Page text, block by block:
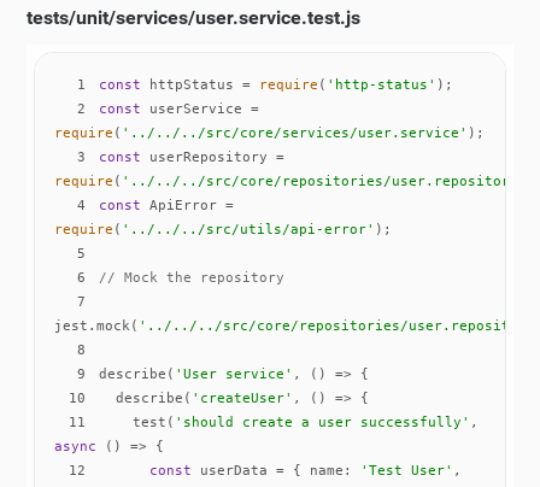
tests/unit/services/user.service.test.js
1 const httpStatus = require ( 'http-status'
2
const
require ( '../../../src/core/services/user.service'
3
const
require ( '../../../src/core/repositories/user.repository'
4
const
require ( '../../../src/utils/api-error'
5
6
// Mock the repository
7
jest.mock( '../../../src/core/repositories/
8
9
describe( 'User service' , () =>
10
  describe(
'createUser' , () =>
11
    test(
'should create a user successfully'
async
12
const userData = { name : 'Test User'